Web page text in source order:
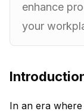
enhance
your
In an era